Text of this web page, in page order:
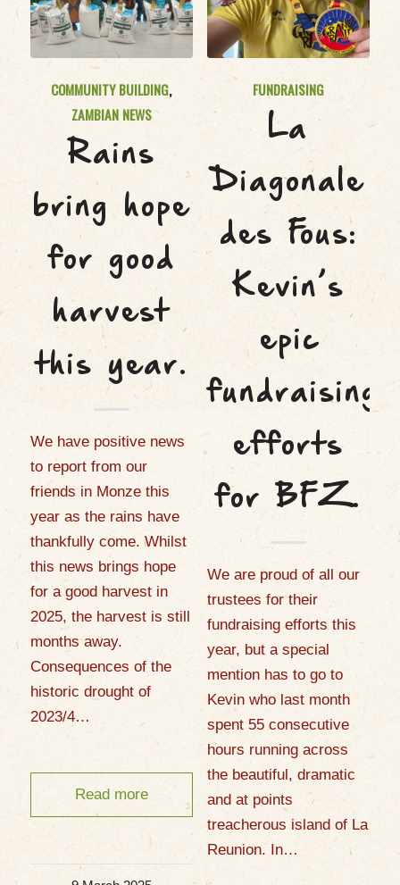
COMMUNITY BUILDING,
ZAMBIAN NEWS
Rains
bring hope
for good
harvest
this year.
We have positive news
to report from our
friends in Monze this
year as the rains have
thankfully come. Whilst
this news brings hope
for a good harvest in
2025, the harvest is still
months away.
Consequences of the
historic drought of
2023/4…
Read more
FUNDRAISING
La
Diagonale
des Fous:
Kevin’s
epic
fundraising
efforts
for BFZ.
We are proud of all our
trustees for their
fundraising efforts this
year, but a special
mention has to go to
Kevin who last month
spent 55 consecutive
hours running across
the beautiful, dramatic
and at points
treacherous island of La
Reunion. In…